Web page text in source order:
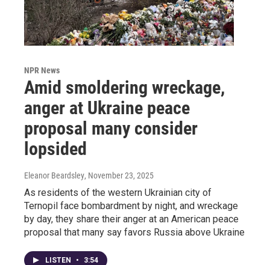
NPR News
Amid smoldering wreckage,
anger at Ukraine peace
proposal many consider
lopsided
Eleanor Beardsley, November 23, 2025
As residents of the western Ukrainian city of
Ternopil face bombardment by night, and wreckage
by day, they share their anger at an American peace
proposal that many say favors Russia above Ukraine
LISTEN • 3:54